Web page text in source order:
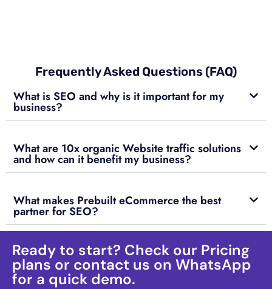
Frequently Asked Questions (FAQ)
What is SEO and why is it important for my
business?
What are 10x organic Website traffic solutions
and how can it benefit my business?
What makes Prebuilt eCommerce the best
partner for SEO?
Ready to start? Check our Pricing
plans or contact us on WhatsApp
for a quick demo.